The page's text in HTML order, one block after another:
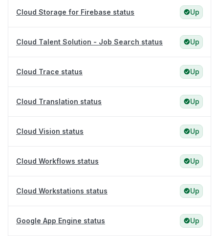
Cloud Storage for Firebase status Up
Cloud Talent Solution - Job Search status Up
Cloud Trace status Up
Cloud Translation status Up
Cloud Vision status Up
Cloud Workflows status Up
Cloud Workstations status Up
Google App Engine status Up